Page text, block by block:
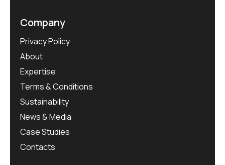
Company
Privacy Policy
About
Expertise
Terms & Conditions
Sustainability
News & Media
Case Studies
Contacts